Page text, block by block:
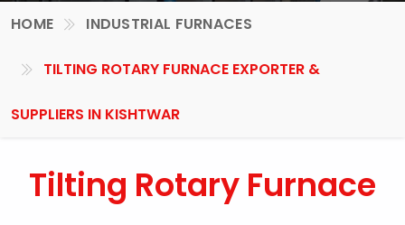
HOME INDUSTRIAL FURNACES
TILTING ROTARY FURNACE EXPORTER &
SUPPLIERS IN KISHTWAR
Tilting Rotary Furnace